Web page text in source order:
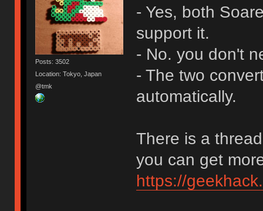
Posts: 3502
Location: Tokyo, Japan
@tmk
- Yes, both
support it.
- No. you don't
- The two
automatically.
There is a
you can get
https://